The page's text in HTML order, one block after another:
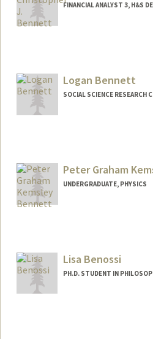
FINANCIAL ANALYST 3, H&S
Logan Bennett
SOCIAL SCIENCE RESEARCH
Peter Graham
UNDERGRADUATE, PHYSICS
Lisa Benossi
PH.D. STUDENT IN